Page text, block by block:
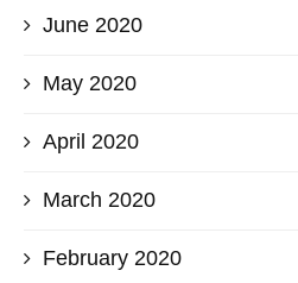
June 2020
May 2020
April 2020
March 2020
February 2020